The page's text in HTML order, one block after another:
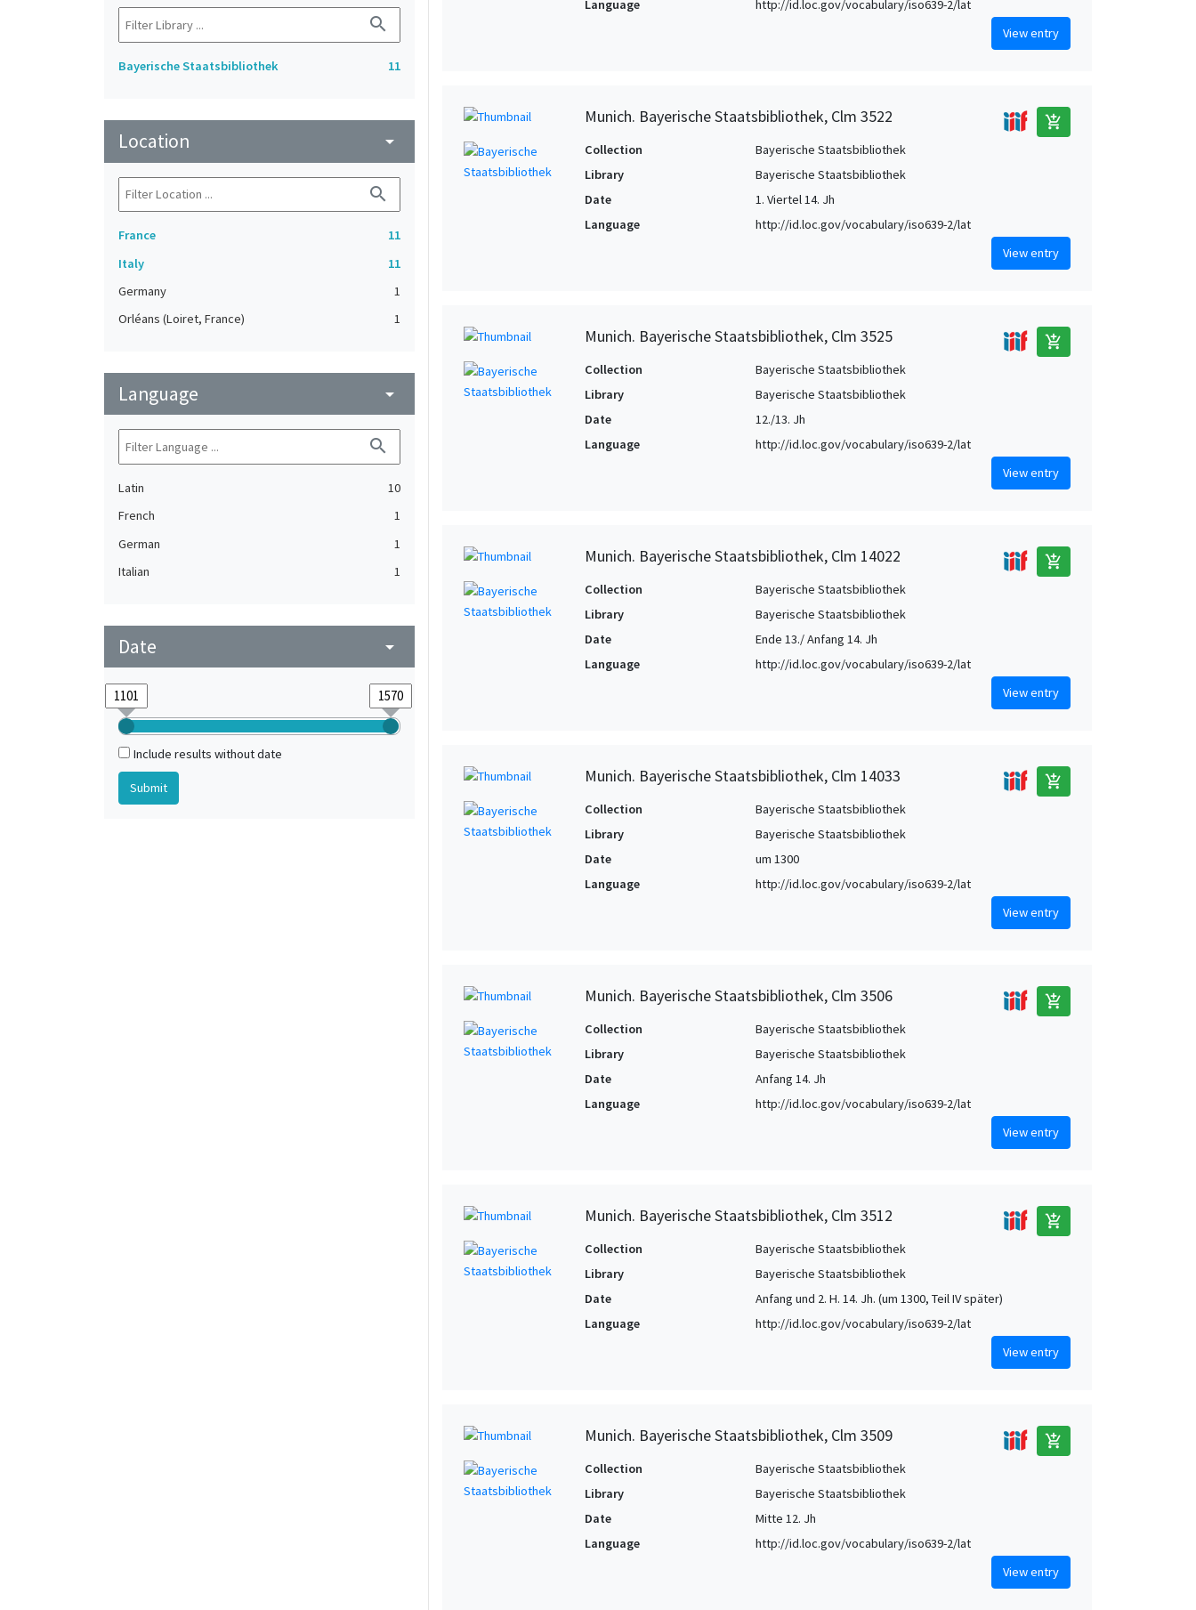
search
Bayerische Staatsbibliothek 11
Location arrow_drop_down
search
France
11
Italy
11
Germany
1
Orléans (Loiret, France)
1
Language arrow_drop_down
search
Latin
10
French
1
German
1
Italian
1
Date arrow_drop_down
Include results without date
Language
http://id.loc.gov/vocabulary/iso639-2/lat
View entry
Munich. Bayerische Staatsbibliothek, Clm 3522 add_shopping_cart
Collection
Bayerische Staatsbibliothek
Library
Bayerische Staatsbibliothek
Date
1. Viertel 14. Jh
Language
http://id.loc.gov/vocabulary/iso639-2/lat
View entry
Munich. Bayerische Staatsbibliothek, Clm 3525 add_shopping_cart
Collection
Bayerische Staatsbibliothek
Library
Bayerische Staatsbibliothek
Date
12./13. Jh
Language
http://id.loc.gov/vocabulary/iso639-2/lat
View entry
Munich. Bayerische Staatsbibliothek, Clm 14022 add_shopping_cart
Collection
Bayerische Staatsbibliothek
Library
Bayerische Staatsbibliothek
Date
Ende 13./ Anfang 14. Jh
Language
http://id.loc.gov/vocabulary/iso639-2/lat
View entry
Munich. Bayerische Staatsbibliothek, Clm 14033 add_shopping_cart
Collection
Bayerische Staatsbibliothek
Library
Bayerische Staatsbibliothek
Date
um 1300
Language
http://id.loc.gov/vocabulary/iso639-2/lat
View entry
Munich. Bayerische Staatsbibliothek, Clm 3506 add_shopping_cart
Collection
Bayerische Staatsbibliothek
Library
Bayerische Staatsbibliothek
Date
Anfang 14. Jh
Language
http://id.loc.gov/vocabulary/iso639-2/lat
View entry
Munich. Bayerische Staatsbibliothek, Clm 3512 add_shopping_cart
Collection
Bayerische Staatsbibliothek
Library
Bayerische Staatsbibliothek
Date
Anfang und 2. H. 14. Jh. (um 1300, Teil IV später)
Language
http://id.loc.gov/vocabulary/iso639-2/lat
View entry
Munich. Bayerische Staatsbibliothek, Clm 3509 add_shopping_cart
Collection
Bayerische Staatsbibliothek
Library
Bayerische Staatsbibliothek
Date
Mitte 12. Jh
Language
http://id.loc.gov/vocabulary/iso639-2/lat
View entry